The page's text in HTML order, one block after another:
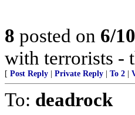
8 posted on 6/
with terrorists -
[ Post Reply Private Reply To 2
To: deadrock